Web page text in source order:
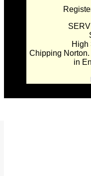
High
Chipping
in